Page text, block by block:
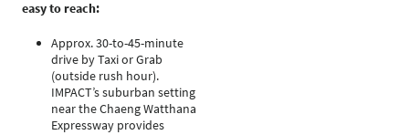
easy to reach:
Approx. 30-to-45-minute
drive by Taxi or Grab
(outside rush hour).
IMPACT’s suburban setting
near the Chaeng Watthana
Expressway provides